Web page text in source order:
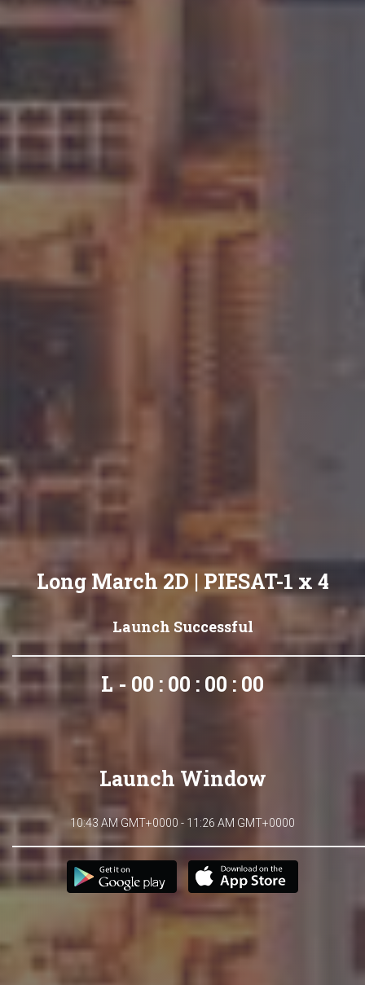
Long March 2D | PIESAT-1 x 4
Launch Successful
L - 00 : 00 : 00 : 00
Launch Window
10:43 AM GMT+0000 - 11:26 AM GMT+0000